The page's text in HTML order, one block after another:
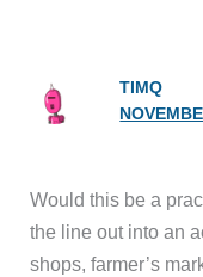
TIMQ
Would this be a
the line out into an
shops, farmer’s